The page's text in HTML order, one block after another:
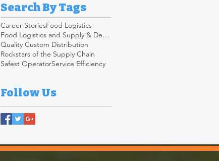
Search By Tags
Career StoriesFood Logistics
Food Logistics and Supply & Demand Chain
Quality Custom Distribution
Rockstars of the Supply Chain
Safest OperatorService Efficiency
Follow Us